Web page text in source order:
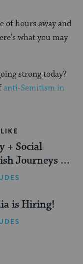
of hours away and
what you may
strong today?
anti-Semitism in
+ Social
Journeys =
is Hiring!